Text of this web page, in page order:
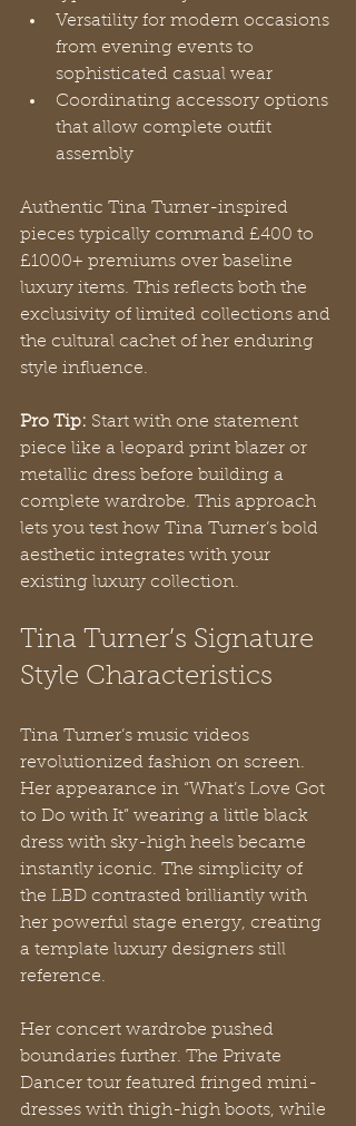
Versatility for modern occasions
from evening events to
sophisticated casual wear
Coordinating accessory options
that allow complete outfit
assembly
Authentic Tina Turner-inspired
pieces typically command £400 to
£1000+ premiums over baseline
luxury items. This reflects both the
exclusivity of limited collections and
the cultural cachet of her enduring
style influence.
Pro Tip: Start with one statement
piece like a leopard print blazer or
metallic dress before building a
complete wardrobe. This approach
lets you test how Tina Turner’s bold
aesthetic integrates with your
existing luxury collection.
Tina Turner’s Signature
Style Characteristics
Tina Turner’s music videos
revolutionized fashion on screen.
Her appearance in “What’s Love Got
to Do with It” wearing a little black
dress with sky-high heels became
instantly iconic. The simplicity of
the LBD contrasted brilliantly with
her powerful stage energy, creating
a template luxury designers still
reference.
Her concert wardrobe pushed
boundaries further. The Private
Dancer tour featured fringed mini-
dresses with thigh-high boots, while